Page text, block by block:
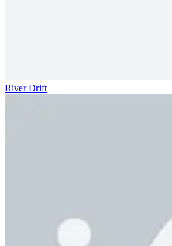
River Drift